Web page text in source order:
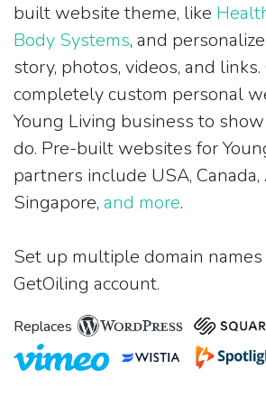
built website theme, like
Body Systems, and
story, photos, videos, and links.
completely custom personal
Young Living business to
do. Pre-built websites for
partners include USA, Canada,
Singapore, and more.
Set up multiple domain
GetOiling account.
Replaces